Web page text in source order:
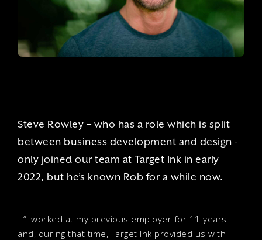
Steve Rowley – who has a role which is split
between business development and design -
only joined our team at Target Ink in early
2022, but he’s known Rob for a while now.
“I worked at my previous employer for 11 years
and, during that time, Target Ink provided us with